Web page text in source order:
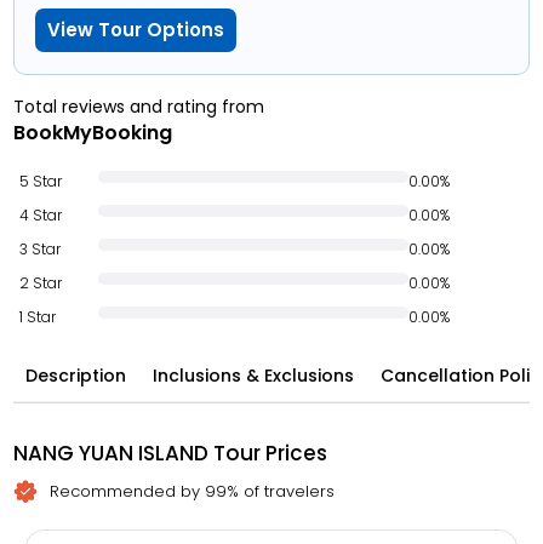
View Tour Options
Total reviews and rating from
BookMyBooking
5 Star
0.00%
4 Star
0.00%
3 Star
0.00%
2 Star
0.00%
1 Star
0.00%
Description Inclusions & Exclusions Cancellation
NANG YUAN ISLAND Tour Prices
Recommended by 99% of travelers